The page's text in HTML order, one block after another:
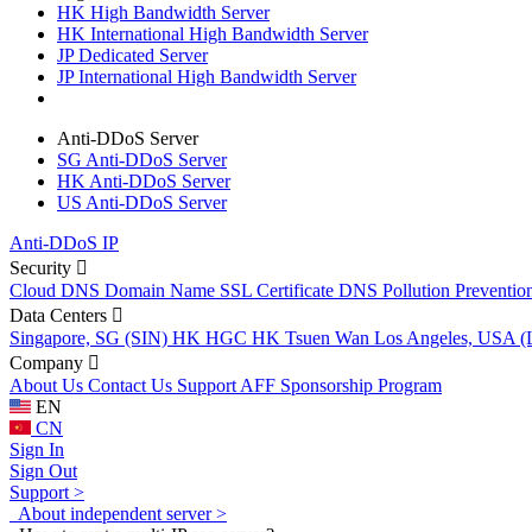
HK High Bandwidth Server
HK International High Bandwidth Server
JP Dedicated Server
JP International High Bandwidth Server
Anti-DDoS Server
SG Anti-DDoS Server
HK Anti-DDoS Server
US Anti-DDoS Server
Anti-DDoS IP
Security
Cloud DNS Domain Name SSL Certificate DNS Pollution
Data Centers
Singapore, SG (SIN) HK HGC HK Tsuen Wan Los Angeles, USA
Company
About Us Contact Us Support AFF Sponsorship Program
EN
CN
Sign In
Sign Out
Support >
About independent server >